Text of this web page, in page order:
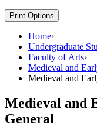
Print Options
Home›
Undergraduate
Faculty of Arts›
Medieval and
Medieval and
Medieval and
General